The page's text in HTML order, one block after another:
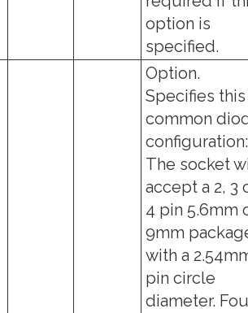
option is
specified.
Option.
Specifies this
common
configuration:
The socket
accept a 2, 3
4 pin 5.6mm
9mm
with a
pin circle
diameter.